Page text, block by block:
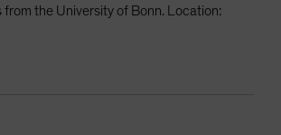
from the University of Bonn. Location: